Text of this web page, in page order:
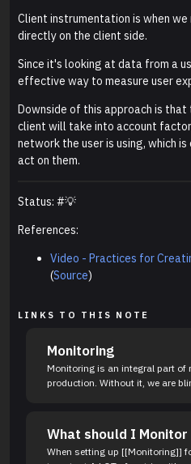
Client instrumentation is when
directly on the client side.
Since it's looking at data from a
effective way to measure user
Downside of this approach is that
client will take into account
network the user is using, which
act on them.
Status: #💡
References:
Video - Practices for
(Source)
LINKS TO THIS NOTE
Monitoring
Monitoring is an integral part of
production. Without it, we are
What should I Monitor
When setting up [[Monitoring]]